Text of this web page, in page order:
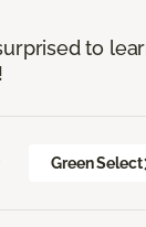
to
Green Select